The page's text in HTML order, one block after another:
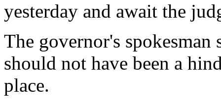
yesterday and await the
The governor's
should not have been a
place.